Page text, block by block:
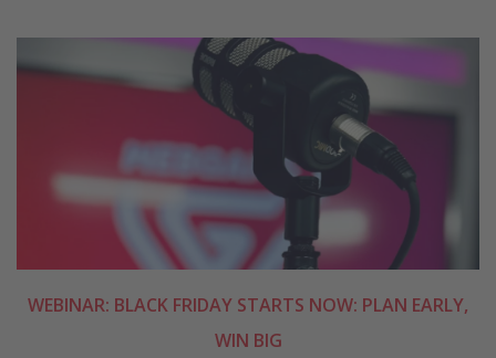
WEBINAR: BLACK FRIDAY STARTS NOW: PLAN EARLY,
WIN BIG